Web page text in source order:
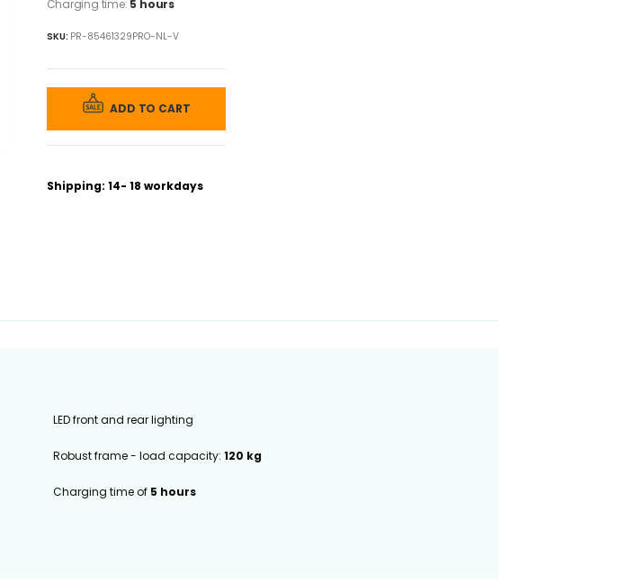
Charging time: 5 hours
SKU: PR-85461329PRO-NL-V
ADD TO CART
Shipping: 14- 18 workdays
LED front and rear lighting
Robust frame - load capacity: 120 kg
Charging time of 5 hours